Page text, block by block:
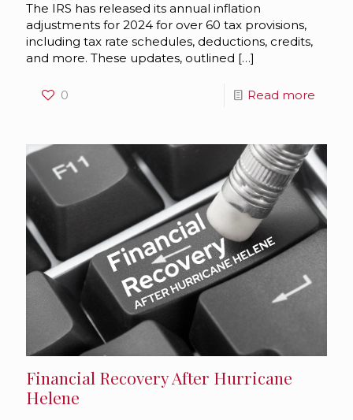
The IRS has released its annual inflation
adjustments for 2024 for over 60 tax provisions,
including tax rate schedules, deductions, credits,
and more. These updates, outlined […]
0 Read more
Financial Recovery After Hurricane
Helene